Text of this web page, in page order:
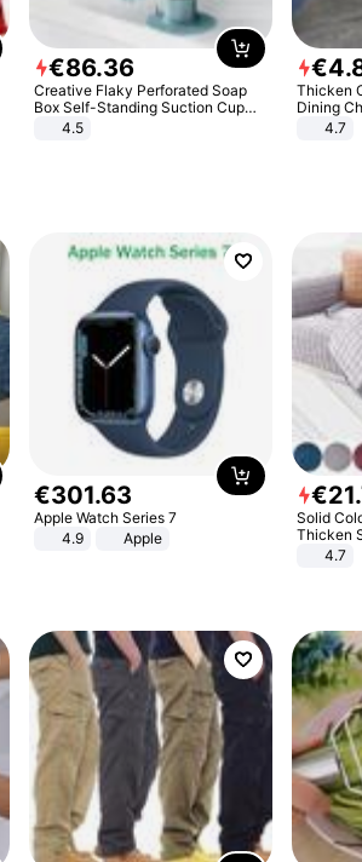
€86.36
Creative Flaky Perforated Soap
Box Self-Standing Suction Cup
Draining Bathroom Soap Storage
4.5
€4.
Thicken
Dining
Stool4.7
€301.63
Apple Watch Series 7
4.9
Apple
€21.
Solid
Thicken
Towel
4.7